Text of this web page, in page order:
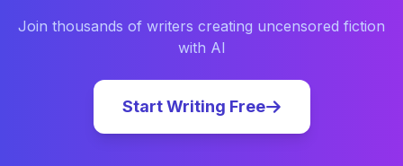
Join thousands of writers creating uncensored fiction
with AI
Start Writing Free